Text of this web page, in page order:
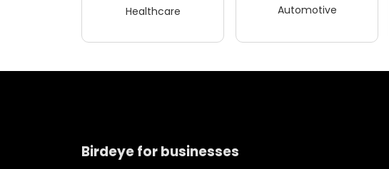
Healthcare Automotive
Birdeye for businesses